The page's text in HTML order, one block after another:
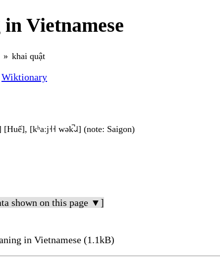
Vietnamese
khai quật
Wiktionary
[kʰaːj˧˧ wək̚˨˩˨] (note: Saigon)
shown on this page ▼]
in Vietnamese (1.1kB)